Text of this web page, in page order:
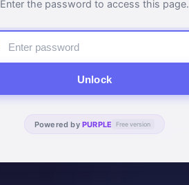
Enter the password to access this page.
Unlock
Powered by PURPLE Free version